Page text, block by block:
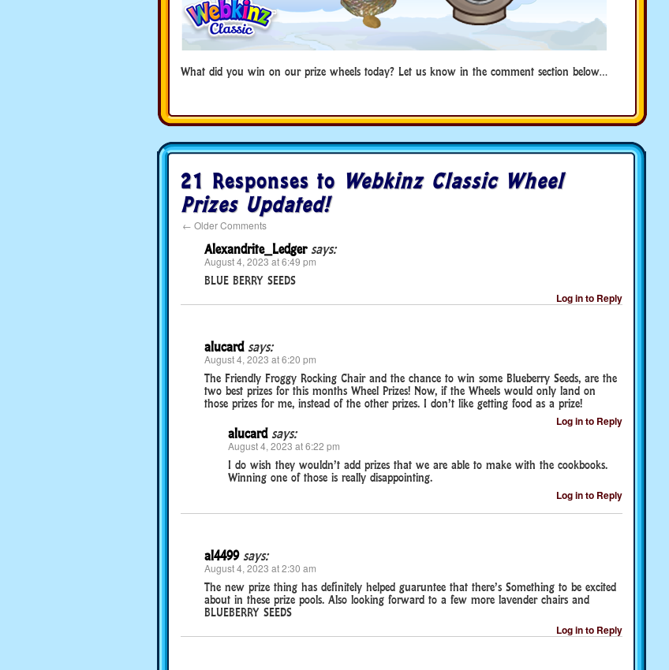
What did you win on our prize wheels today? Let us know in the comment section below…
21 Responses to Webkinz Classic Wheel
Prizes Updated!
← Older Comments
Alexandrite_Ledger says:
August 4, 2023 at 6:49 pm
BLUE BERRY SEEDS
Log in to Reply
alucard says:
August 4, 2023 at 6:20 pm
The Friendly Froggy Rocking Chair and the chance to win some Blueberry Seeds, are the
two best prizes for this months Wheel Prizes! Now, if the Wheels would only land on
those prizes for me, instead of the other prizes. I don’t like getting food as a prize!
Log in to Reply
alucard says:
August 4, 2023 at 6:22 pm
I do wish they wouldn’t add prizes that we are able to make with the cookbooks.
Winning one of those is really disappointing.
Log in to Reply
al4499 says:
August 4, 2023 at 2:30 am
The new prize thing has definitely helped guaruntee that there’s Something to be excited
about in these prize pools. Also looking forward to a few more lavender chairs and
BLUEBERRY SEEDS
Log in to Reply